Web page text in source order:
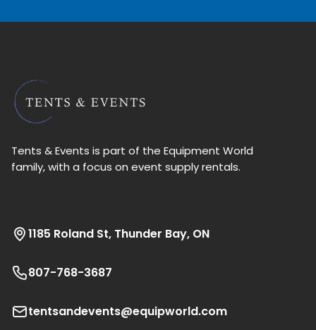
Tents & Events is part of the Equipment World
family, with a focus on event supply rentals.
1185 Roland St, Thunder Bay, ON
807-768-3687
tentsandevents@equipworld.com